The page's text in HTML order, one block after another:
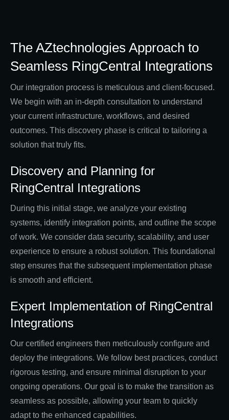
The AZtechnologies Approach to
Seamless RingCentral Integrations
Our integration process is meticulous and client-focused.
We begin with an in-depth consultation to understand
your current infrastructure, workflows, and desired
outcomes. This discovery phase is critical to tailoring a
solution that truly fits.
Discovery and Planning for
RingCentral Integrations
During this initial stage, we analyze your existing
systems, identify integration points, and outline the scope
of work. We consider data security, scalability, and user
experience to ensure a robust solution. This foundational
step ensures that the subsequent implementation phase
is smooth and efficient.
Expert Implementation of RingCentral
Integrations
Our certified engineers then meticulously configure and
deploy the integrations. We follow best practices, conduct
rigorous testing, and ensure minimal disruption to your
ongoing operations. Our goal is to make the transition as
seamless as possible, allowing your team to quickly
adapt to the enhanced capabilities.